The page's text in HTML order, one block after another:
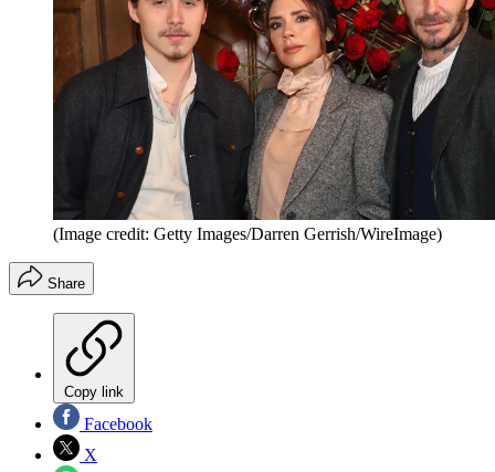
(Image credit: Getty Images/Darren Gerrish/WireImage)
Share
Copy link
Facebook
X